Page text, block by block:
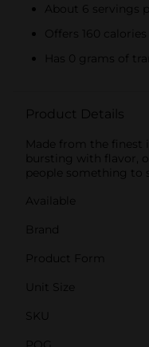
About 6 servings
Offers 160
Has 0 grams of
Product Details
Made from the finest
bursting with flavor,
people something to
Available
Brand
Product Form
Unit Size
SKU